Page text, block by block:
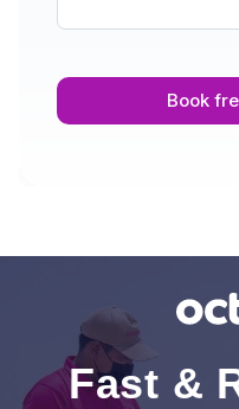
Book
Fast &